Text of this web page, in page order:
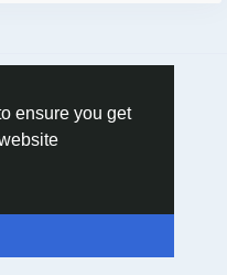
ensure you get